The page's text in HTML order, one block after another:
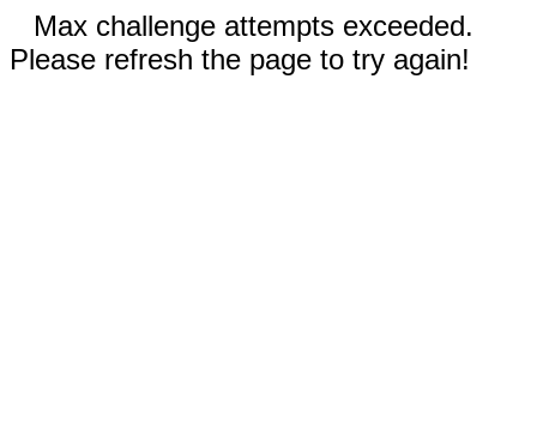
Max challenge attempts exceeded.
Please refresh the page to try again!